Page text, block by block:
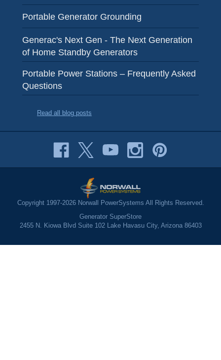
Portable Generator Grounding
Generac's Next Gen - The Next Generation
of Home Standby Generators
Portable Power Stations – Frequently Asked
Questions
Read all blog posts
Copyright 1997-2026 Norwall PowerSystems All Rights Reserved.
Generator SuperStore
2455 N. Kiowa Blvd Suite 102 Lake Havasu City, Arizona 86403